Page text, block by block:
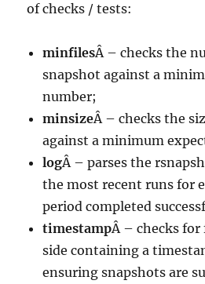
of checks / tests:
minfilesÂ – checks the
snapshot against a
number;
minsizeÂ – checks the
against a minimum
logÂ – parses the
the most recent runs for
period completed
timestampÂ – checks for
side containing a
ensuring snapshots are